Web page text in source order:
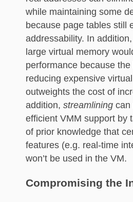
while maintaining some
because page tables still
addressability. In
large virtual memory
performance because
reducing expensive
outweights the cost of
addition, streamlining can
efficient VMM support by
of prior knowledge that
features (e.g. real-time
won’t be used in the VM.
Compromising the